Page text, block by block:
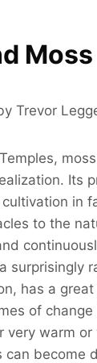
Moss
Trevor
Its
in
to the
surprisingly
has a
of change
very warm or
can become